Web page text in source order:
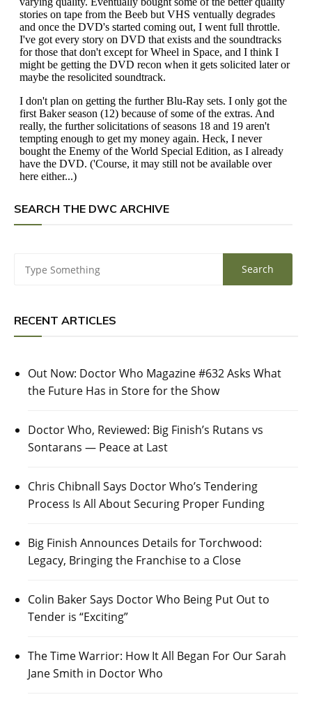
SEARCH THE DWC ARCHIVE
RECENT ARTICLES
Out Now: Doctor Who Magazine #632 Asks What
the Future Has in Store for the Show
Doctor Who, Reviewed: Big Finish’s Rutans vs
Sontarans — Peace at Last
Chris Chibnall Says Doctor Who’s Tendering
Process Is All About Securing Proper Funding
Big Finish Announces Details for Torchwood:
Legacy, Bringing the Franchise to a Close
Colin Baker Says Doctor Who Being Put Out to
Tender is “Exciting”
The Time Warrior: How It All Began For Our Sarah
Jane Smith in Doctor Who